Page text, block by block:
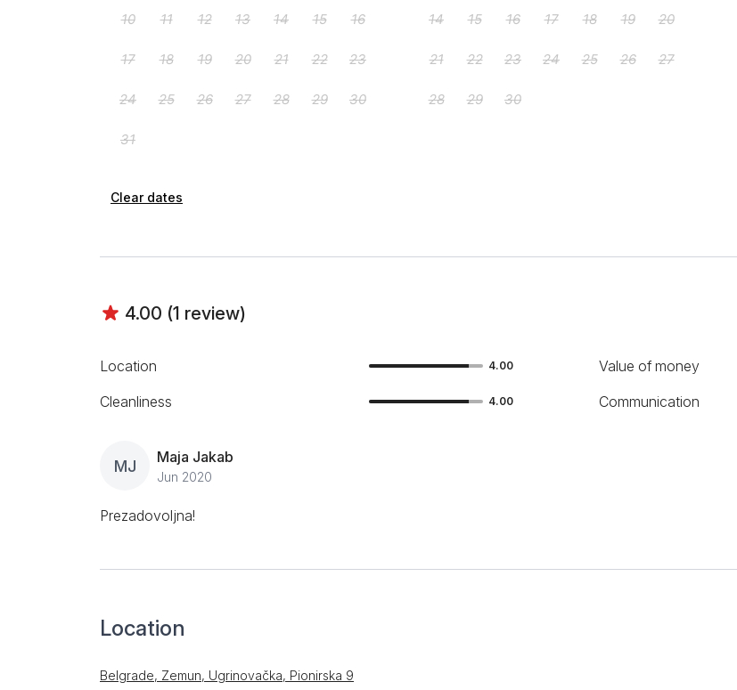
Clear dates
4.00 (1 review)
Location 4.00 Value of money
Cleanliness 4.00 Communication
MJ Maja Jakab
Jun 2020
Prezadovoljna!
Location
Belgrade, Zemun, Ugrinovačka, Pionirska 9